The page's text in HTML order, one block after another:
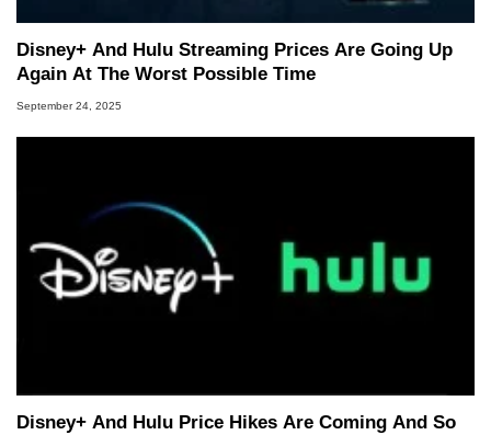
Disney+ And Hulu Streaming Prices Are Going Up
Again At The Worst Possible Time
September 24, 2025
Disney+ And Hulu Price Hikes Are Coming And So